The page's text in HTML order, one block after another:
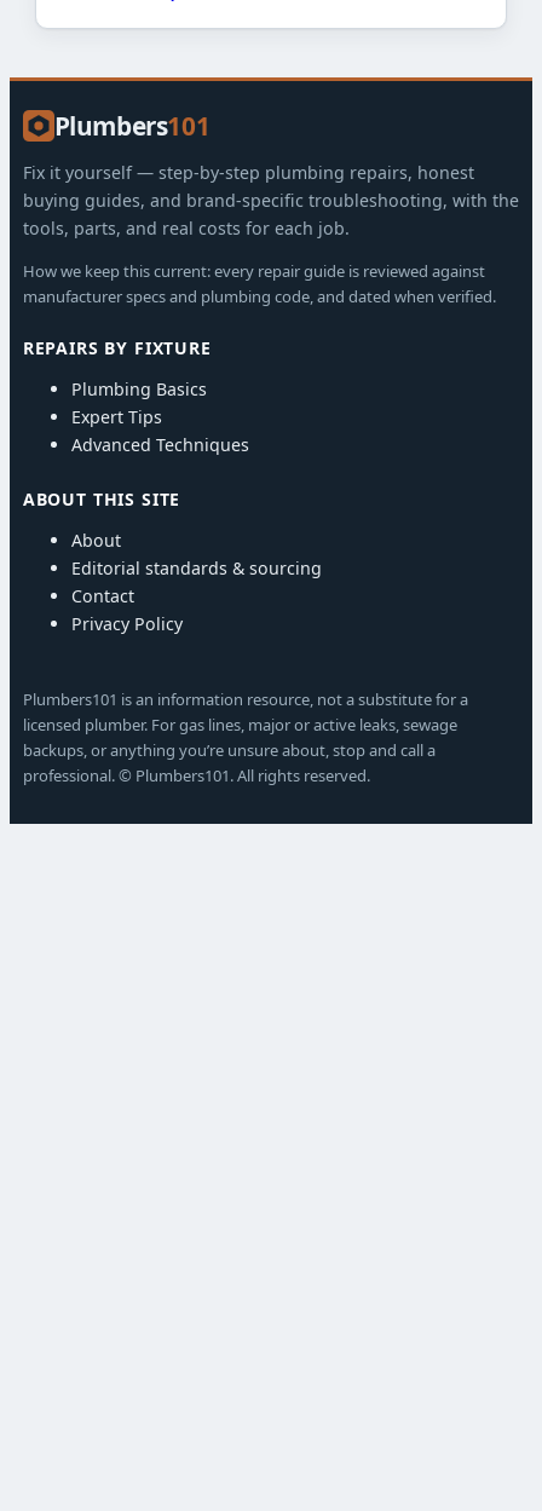
Plumbers101
Fix it yourself — step-by-step plumbing repairs, honest
buying guides, and brand-specific troubleshooting, with the
tools, parts, and real costs for each job.
How we keep this current: every repair guide is reviewed against
manufacturer specs and plumbing code, and dated when verified.
REPAIRS BY FIXTURE
Plumbing Basics
Expert Tips
Advanced Techniques
ABOUT THIS SITE
About
Editorial standards & sourcing
Contact
Privacy Policy
Plumbers101 is an information resource, not a substitute for a
licensed plumber. For gas lines, major or active leaks, sewage
backups, or anything you’re unsure about, stop and call a
professional. © Plumbers101. All rights reserved.